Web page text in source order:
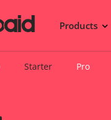
Products
Starter Pro